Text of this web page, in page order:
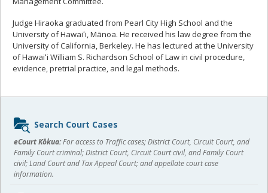
Judge Hiraoka graduated from Pearl City High School and the
University of Hawaiʻi, Mānoa. He received his law degree from the
University of California, Berkeley. He has lectured at the University
of Hawaiʻi William S. Richardson School of Law in civil procedure,
evidence, pretrial practice, and legal methods.
Sidebar
content
Search Court Cases
eCourt Kōkua:For access to Traffic cases; District Court, Circuit Court, and
Family Court criminal; District Court, Circuit Court civil, and Family Court
civil; Land Court and Tax Appeal Court; and appellate court case
information.